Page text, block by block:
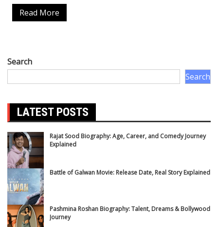
Read More
Search
Search
LATEST POSTS
Rajat Sood Biography: Age, Career, and Comedy Journey
Explained
Battle of Galwan Movie: Release Date, Real Story Explained
Pashmina Roshan Biography: Talent, Dreams & Bollywood
Journey